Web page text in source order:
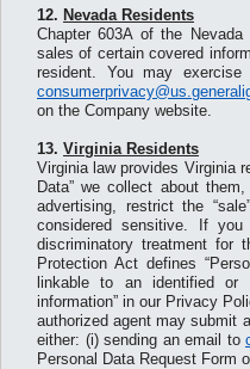
12. Nevada Residents
Chapter 603A of the
sales of certain covered
resident. You may
on the Company website.
13. Virginia Residents
Virginia law provides Virginia
Data” we collect about
advertising, restrict the
considered sensitive. If
discriminatory treatment for
Protection Act defines
linkable to an identified or
information” in our Privacy
authorized agent may submit
either: (i) sending an email to
Personal Data Request Form